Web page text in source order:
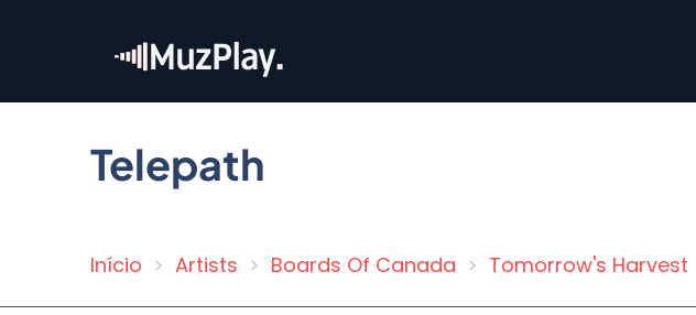
content
Telepath
Breadcrumb
Início Artists Boards Of Canada Tomorrow's Harvest